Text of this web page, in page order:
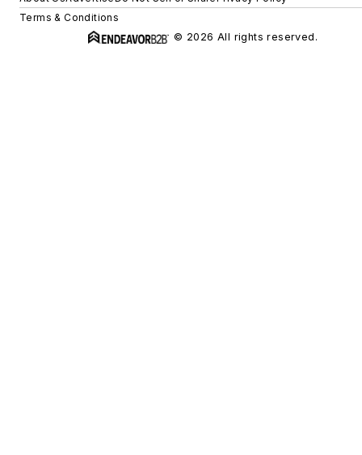
Terms & Conditions
© 2026 All rights reserved.